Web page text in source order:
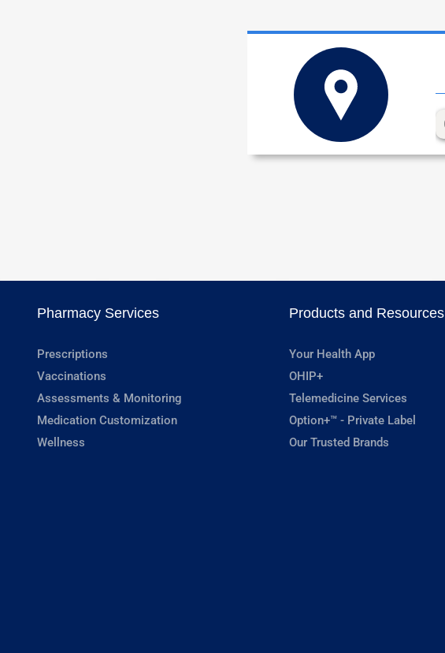
Pharmacy Services
Prescriptions
Vaccinations
Assessments & Monitoring
Medication Customization
Wellness
Products and Resources
Your Health App
OHIP+
Telemedicine Services
Option+™ - Private Label
Our Trusted Brands